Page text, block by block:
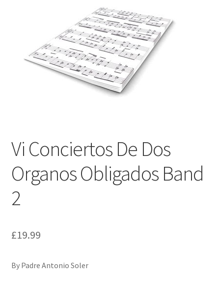
My account
Checkout
Vi Conciertos De Dos
Organos Obligados Band
2
£19.99
By Padre Antonio Soler